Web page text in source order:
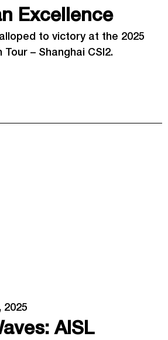
Excellence
to victory at the 2025
– Shanghai CSI2.
2025
AISL